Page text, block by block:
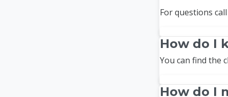
For questions
How do I
You can find the
How do I